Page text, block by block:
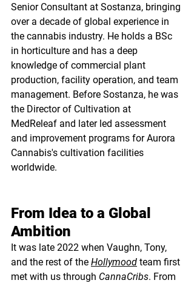
Senior Consultant at Sostanza, bringing
over a decade of global experience in
the cannabis industry. He holds a BSc
in horticulture and has a deep
knowledge of commercial plant
production, facility operation, and team
management. Before Sostanza, he was
the Director of Cultivation at
MedReleaf and later led assessment
and improvement programs for Aurora
Cannabis's cultivation facilities
worldwide.
From Idea to a Global
Ambition
It was late 2022 when Vaughn, Tony,
and the rest of the Hollymood team first
met with us through CannaCribs. From